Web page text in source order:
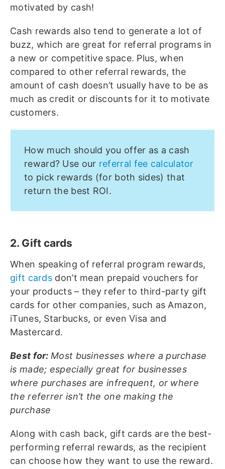
motivated by cash!
Cash rewards also tend to generate a lot of
buzz, which are great for referral programs in
a new or competitive space. Plus, when
compared to other referral rewards, the
amount of cash doesn’t usually have to be as
much as credit or discounts for it to motivate
customers.
How much should you offer as a cash
reward? Use our referral fee calculator
to pick rewards (for both sides) that
return the best ROI.
2. Gift cards
When speaking of referral program rewards,
gift cards don’t mean prepaid vouchers for
your products – they refer to third-party gift
cards for other companies, such as Amazon,
iTunes, Starbucks, or even Visa and
Mastercard.
Best for: Most businesses where a purchase
is made; especially great for businesses
where purchases are infrequent, or where
the referrer isn’t the one making the
purchase
Along with cash back, gift cards are the best-
performing referral rewards, as the recipient
can choose how they want to use the reward.